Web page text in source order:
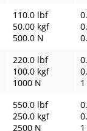
110.0 lbf
50.00 kgf
500.0 N
220.0 lbf
100.0 kgf
1000 N
550.0 lbf
250.0 kgf
2500 N